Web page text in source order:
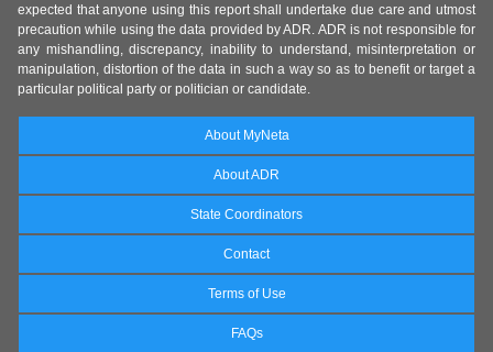
expected that anyone using this report shall undertake due care and utmost
precaution while using the data provided by ADR. ADR is not responsible for
any mishandling, discrepancy, inability to understand, misinterpretation or
manipulation, distortion of the data in such a way so as to benefit or target a
particular political party or politician or candidate.
About MyNeta
About ADR
State Coordinators
Contact
Terms of Use
FAQs